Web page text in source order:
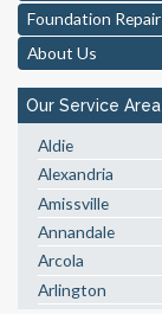
Foundation Repair
About Us
Our Service Area
Aldie
Alexandria
Amissville
Annandale
Arcola
Arlington